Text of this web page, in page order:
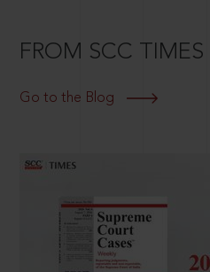
FROM SCC TIMES
Go to the Blog